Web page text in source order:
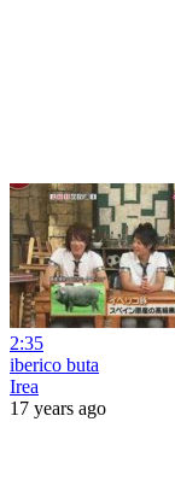
2:35
iberico buta
Irea
17 years ago